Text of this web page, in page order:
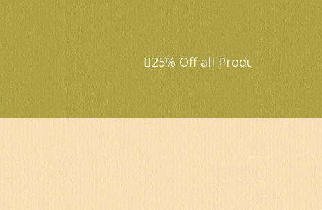
25% Off all Products that are